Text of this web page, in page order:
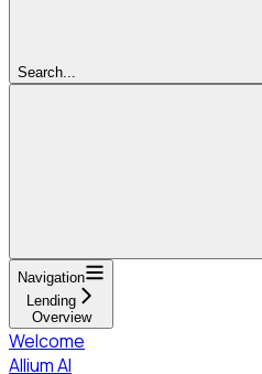
Search...
Navigation
Lending
Overview
Welcome
Allium AI